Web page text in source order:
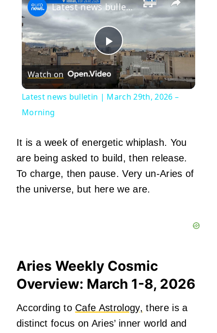
Play
Video
Latest news bulletin | March 29th, 2026 – Morning
Watch on
Latest news bulletin | March 29th, 2026 –
Morning
It is a week of energetic whiplash. You
are being asked to build, then release.
To charge, then pause. Very un-Aries of
the universe, but here we are.
Aries Weekly Cosmic
Overview: March 1-8, 2026
According to Cafe Astrology, there is a
distinct focus on Aries’ inner world and